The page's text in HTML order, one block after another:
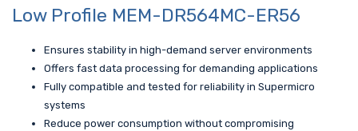
Low Profile MEM-DR564MC-ER56
Ensures stability in high-demand server environments
Offers fast data processing for demanding applications
Fully compatible and tested for reliability in Supermicro
systems
Reduce power consumption without compromising